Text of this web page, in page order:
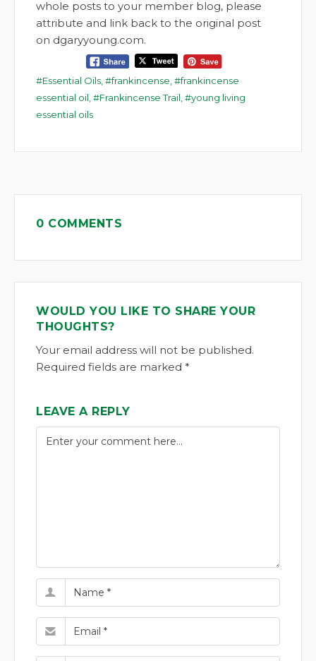
whole posts to your member blog, please
attribute and link back to the original post
on dgaryyoung.com.
Essential Oils frankincense
frankincense
essential oil
Frankincense Trail
young living
essential oils
0 COMMENTS
WOULD YOU LIKE TO SHARE YOUR
THOUGHTS?
Your email address will not be published.
Required fields are marked *
LEAVE A REPLY